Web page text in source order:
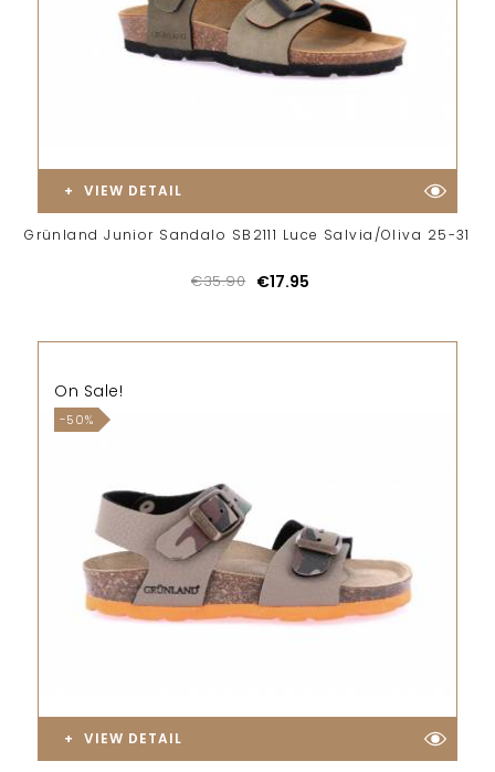
VIEW DETAIL
Grünland Junior Sandalo SB2111 Luce Salvia/Oliva 25-31
€35.90 €17.95
On Sale!
-50%
VIEW DETAIL